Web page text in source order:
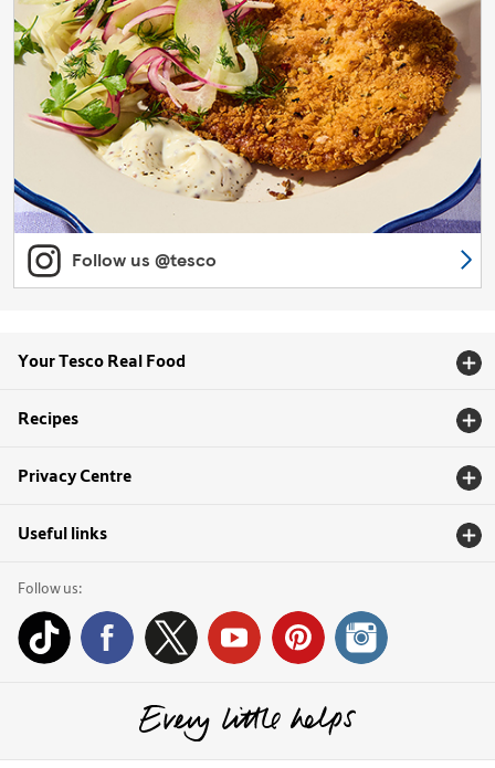
Follow us @tesco
Your Tesco Real Food
Recipes
Privacy Centre
Useful links
Follow us: